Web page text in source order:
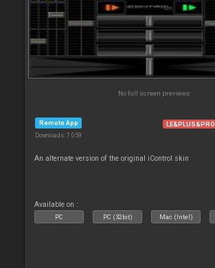
No full screen previews
Remote App
Downloads: 7 059
LE&PLUS&PRO
An alternate version of the original iControl skin
Available on :
PC PC (32bit) Mac (Intel)